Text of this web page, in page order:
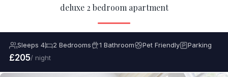
deluxe 2 bedroom apartment
Sleeps 4 2 Bedrooms 1 Bathroom Pet Friendly Parking
£205/ night